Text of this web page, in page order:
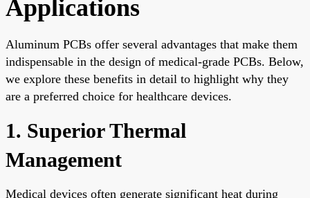
Applications
Aluminum PCBs offer several advantages that make them
indispensable in the design of medical-grade PCBs. Below,
we explore these benefits in detail to highlight why they
are a preferred choice for healthcare devices.
1. Superior Thermal
Management
Medical devices often generate significant heat during